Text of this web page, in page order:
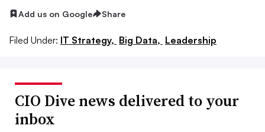
Add us on Google Share
Filed Under: IT Strategy, Big Data, Leadership
CIO Dive news delivered to your
inbox